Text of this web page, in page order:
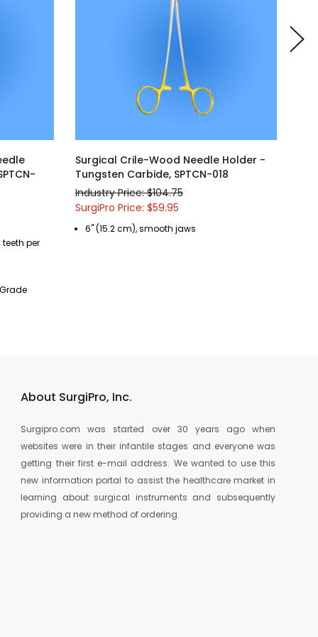
per
Surgical Crile-Wood Needle Holder -
Tungsten Carbide, SPTCN-018
Industry Price: $104.75
SurgiPro Price: $59.95
6" (15.2 cm), smooth jaws
About SurgiPro, Inc.
Surgipro.com was started over 30 years ago when
websites were in their infantile stages and everyone was
getting their first e-mail address. We wanted to use this
new information portal to assist the healthcare market in
learning about surgical instruments and subsequently
providing a new method of ordering.